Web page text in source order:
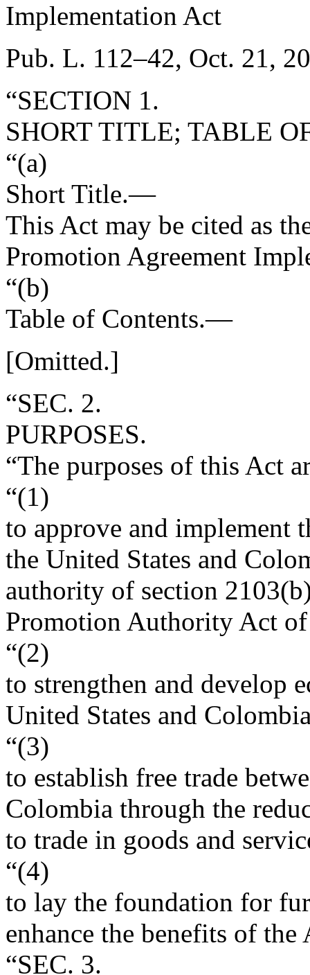
Implementation Act
Pub. L. 112–42, Oct. 21,
“SECTION 1.
SHORT TITLE; TABLE
“(a)
Short Title.—
This Act may be cited as
Promotion Agreement
“(b)
Table of Contents.—
[Omitted.]
“SEC. 2.
PURPOSES.
“The purposes of this Act
“(1)
to approve and implement
the United States and
authority of section
Promotion Authority Act
“(2)
to strengthen and develop
United States and
“(3)
to establish free trade
Colombia through the
to trade in goods and
“(4)
to lay the foundation for
enhance the benefits of the
“SEC. 3.